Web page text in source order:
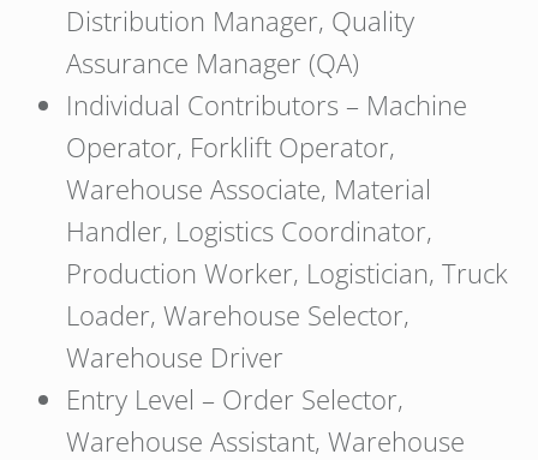
Distribution Manager, Quality
Assurance Manager (QA)
Individual Contributors – Machine
Operator, Forklift Operator,
Warehouse Associate, Material
Handler, Logistics Coordinator,
Production Worker, Logistician, Truck
Loader, Warehouse Selector,
Warehouse Driver
Entry Level – Order Selector,
Warehouse Assistant, Warehouse